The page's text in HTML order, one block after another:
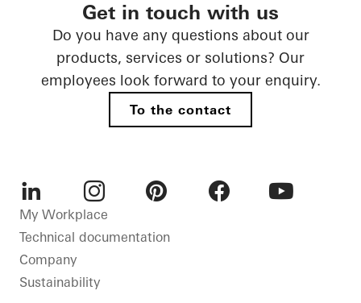
Reducing built-in emissions - it
all depends on the choice of
material
CO₂-optimised materials
Get in touch with us
Do you have any questions about our
products, services or solutions? Our
employees look forward to your enquiry.
To the contact
LinkedInInstagram
My Workplace
Technical documentation
Company
Sustainability